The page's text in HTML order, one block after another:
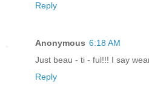
Reply
Anonymous 6:18 AM
Just beau - ti - ful!!! I say
Reply